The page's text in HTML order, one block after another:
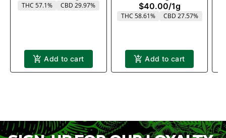
THC 57.1% CBD 29.97%
Add to cart
$40.00/1g
THC 58.61% CBD 27.57%
Add to cart